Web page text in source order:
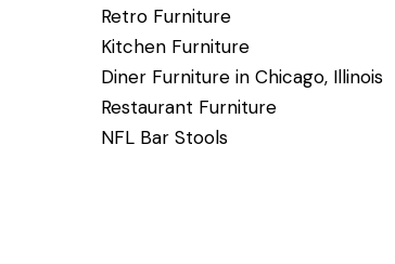
Retro Furniture
Kitchen Furniture
Diner Furniture in Chicago, Illinois
Restaurant Furniture
NFL Bar Stools